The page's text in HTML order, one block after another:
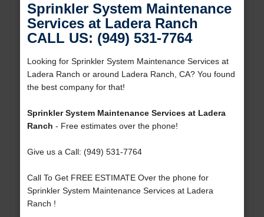
Sprinkler System Maintenance
Services at Ladera Ranch
CALL US: (949) 531-7764
Looking for Sprinkler System Maintenance Services at
Ladera Ranch or around Ladera Ranch, CA? You found
the best company for that!
Sprinkler System Maintenance Services at Ladera
Ranch - Free estimates over the phone!
Give us a Call: (949) 531-7764
Call To Get FREE ESTIMATE Over the phone for
Sprinkler System Maintenance Services at Ladera
Ranch !